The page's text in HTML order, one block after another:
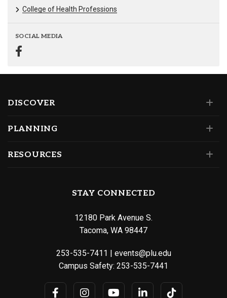
College of Health Professions
SOCIAL MEDIA
DISCOVER
PLANNING
RESOURCES
STAY CONNECTED
12180 Park Avenue S.
Tacoma, WA 98447
253-535-7411 | events@plu.edu
Campus Safety: 253-535-7441